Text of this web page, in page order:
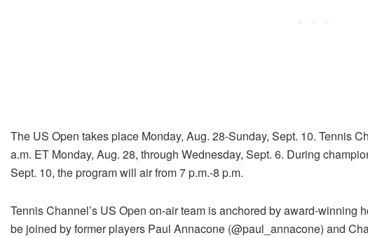
The US Open takes place Monday, Aug. 28-Sunday, Sept. 10. Tennis
a.m. ET Monday, Aug. 28, through Wednesday, Sept. 6. During
Sept. 10, the program will air from 7 p.m.-8 p.m.
Tennis Channel’s US Open on-air team is anchored by award-winning
be joined by former players Paul Annacone (@paul_annacone) and